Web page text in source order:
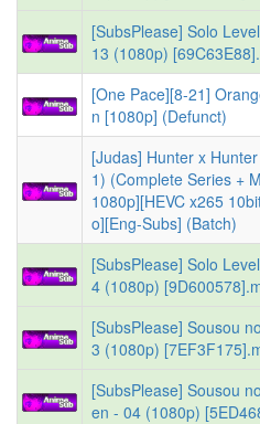
[SubsPlease] Solo
13 (1080p)
[One Pace][8-21]
n [1080p] (Defunct)
[Judas] Hunter x Hunter
1) (Complete Series +
1080p][HEVC x265
o][Eng-Subs] (Batch)
[SubsPlease] Solo
4 (1080p)
[SubsPlease] Sousou
3 (1080p)
[SubsPlease] Sousou
en - 04 (1080p)